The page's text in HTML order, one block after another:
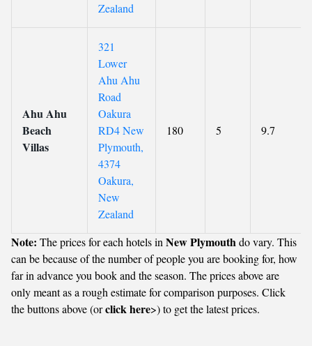
Zealand
Ahu Ahu
Beach
Villas
321
Lower
Ahu Ahu
Road
Oakura
RD4 New
Plymouth,
4374
Oakura,
New
Zealand
180 5 9.7
Note: The prices for each hotels in New Plymouthdo vary. This
can be because of the number of people you are booking for, how
far in advance you book and the season. The prices above are
only meant as a rough estimate for comparison purposes. Click
the buttons above (orclick here>) to get the latest prices.